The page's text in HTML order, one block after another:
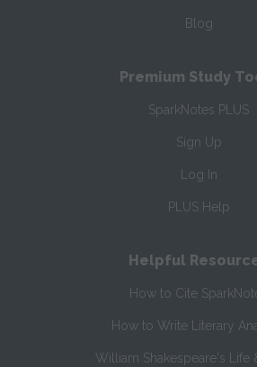
Blog
Premium Study
SparkNotes PLUS
Sign Up
Log In
PLUS Help
Helpful
How to Cite
How to Write Literary
William Shakespeare's Life